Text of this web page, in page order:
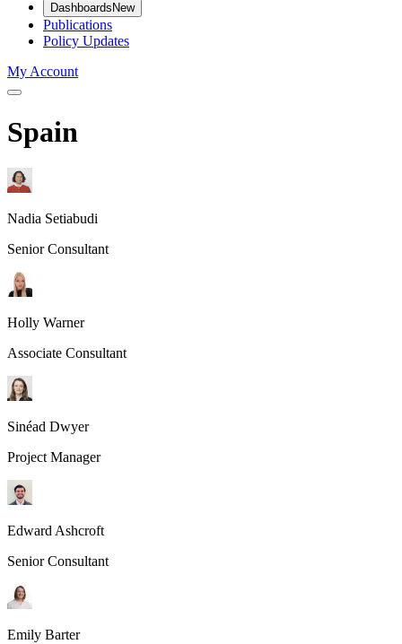
Dashboards New
Publications
Policy Updates
My Account
Spain
Nadia Setiabudi
Senior Consultant
Holly Warner
Associate Consultant
Sinéad Dwyer
Project Manager
Edward Ashcroft
Senior Consultant
Emily Barter